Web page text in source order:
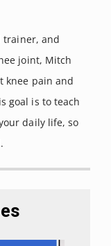
522-
of
of
trainer, and
joint, Mitch
knee pain and
goal is to teach
daily life, so